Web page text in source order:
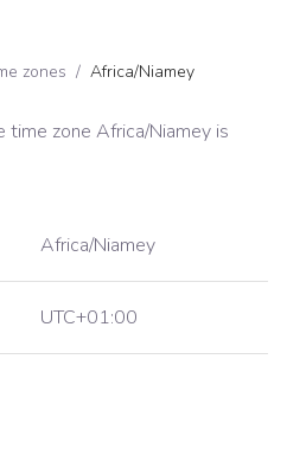
zones / Africa/Niamey
time zone Africa/Niamey is
Africa/Niamey
UTC+01:00